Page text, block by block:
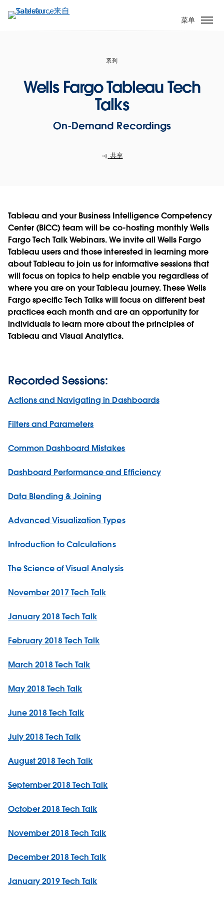
转
菜单
系列
Wells Fargo Tableau Tech
Talks
On-Demand Recordings
共享
Tableau and your Business Intelligence Competency
Center (BICC) team will be co-hosting monthly Wells
Fargo Tech Talk Webinars. We invite all Wells Fargo
Tableau users and those interested in learning more
about Tableau to join us for informative sessions that
will focus on topics to help enable you regardless of
where you are on your Tableau journey. These Wells
Fargo specific Tech Talks will focus on different best
practices each month and are an opportunity for
individuals to learn more about the principles of
Tableau and Visual Analytics.
Recorded Sessions:
Actions and Navigating in Dashboards
Filters and Parameters
Common Dashboard Mistakes
Dashboard Performance and Efficiency
Data Blending & Joining
Advanced Visualization Types
Introduction to Calculations
The Science of Visual Analysis
November 2017 Tech Talk
January 2018 Tech Talk
February 2018 Tech Talk
March 2018 Tech Talk
May 2018 Tech Talk
June 2018 Tech Talk
July 2018 Tech Talk
August 2018 Tech Talk
September 2018 Tech Talk
October 2018 Tech Talk
November 2018 Tech Talk
December 2018 Tech Talk
January 2019 Tech Talk